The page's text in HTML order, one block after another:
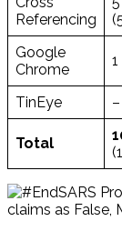
Referencing
Google
Chrome
1
TinEye –
Total